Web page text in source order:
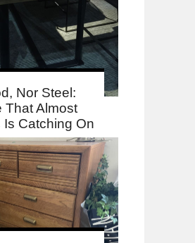
Nor Steel:
That Almost
Catching On